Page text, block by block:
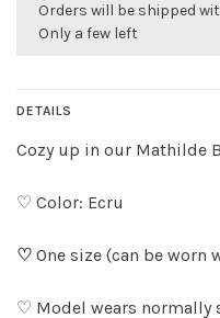
Orders will be shipped
Only a few left
DETAILS
Cozy up in our Mathilde
♡ Color: Ecru
♡ One size (can be worn
♡ Model wears normally